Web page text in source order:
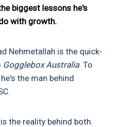
biggest lessons he's
with growth.
Nehmetallah is the quick-
Gogglebox Australia. To
the man behind
the reality behind both.